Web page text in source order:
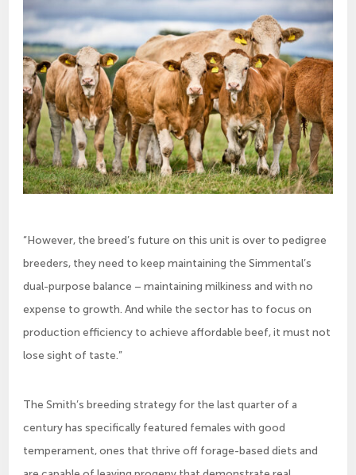
“However, the breed’s future on this unit is over to pedigree
breeders, they need to keep maintaining the Simmental’s
dual-purpose balance – maintaining milkiness and with no
expense to growth. And while the sector has to focus on
production efficiency to achieve affordable beef, it must not
lose sight of taste.”
The Smith’s breeding strategy for the last quarter of a
century has specifically featured females with good
temperament, ones that thrive off forage-based diets and